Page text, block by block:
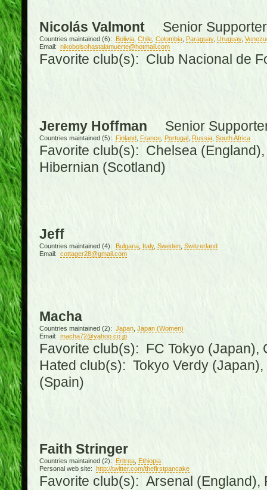
Nicolás ValmontSenior Supporter
Countries maintained (6): Bolivia, Chile, Colombia, Paraguay, Uruguay,
Email: nikobolsohastalamuerte@hotmail.com
Favorite club(s): Club Nacional de
Jeremy Hoffman Senior
Countries maintained (5): Finland, France, Portugal, Russia, South Africa
Favorite club(s): Chelsea
Hibernian (Scotland)
Jeff
Countries maintained (4): Bulgaria, Italy, Sweden, Switzerland
Email: cottager28@gmail.com
Macha
Countries maintained (2): Japan, Japan (Women)
Email: macha72@yahoo.co.jp
Favorite club(s): FC Tokyo (Japan),
Hated club(s): Tokyo Verdy
(Spain)
Faith Stringer
Countries maintained (2): Eritrea, Ethiopia
Personal web site: http://twitter.com/thefirstpancake
Favorite club(s): Arsenal (England),